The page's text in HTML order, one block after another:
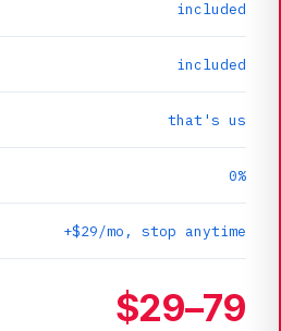
included
included
that's us
0%
+$29/mo, stop anytime
$29–79